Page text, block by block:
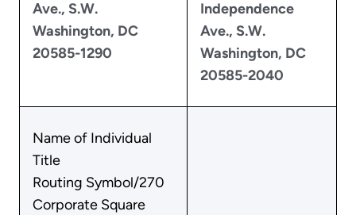
Ave., S.W.
Washington, DC
20585-1290
Independence
Ave., S.W.
Washington, DC
20585-2040
Name of Individual
Title
Routing Symbol/270
Corporate Square